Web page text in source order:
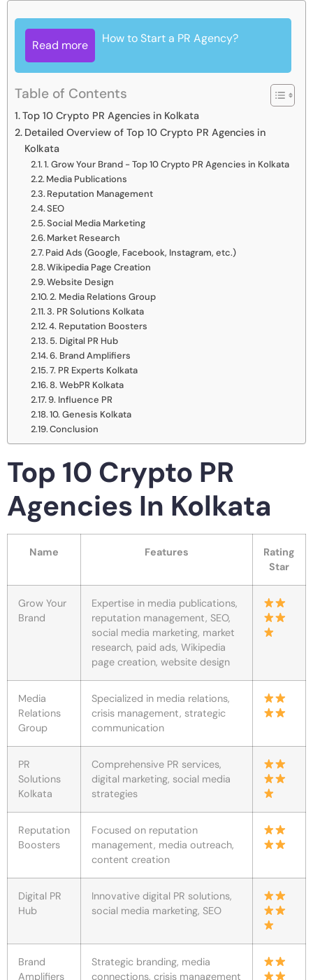
Read more How to Start a PR Agency?
Table of Contents
Top 10 Crypto PR Agencies in Kolkata
Detailed Overview of Top 10 Crypto PR Agencies in
Kolkata
1. Grow Your Brand - Top 10 Crypto PR Agencies in Kolkata
Media Publications
Reputation Management
SEO
Social Media Marketing
Market Research
Paid Ads (Google, Facebook, Instagram, etc.)
Wikipedia Page Creation
Website Design
2. Media Relations Group
3. PR Solutions Kolkata
4. Reputation Boosters
5. Digital PR Hub
6. Brand Amplifiers
7. PR Experts Kolkata
8. WebPR Kolkata
9. Influence PR
10. Genesis Kolkata
Conclusion
Top 10 Crypto PR
Agencies In Kolkata
Name Features
Rating
Star
Grow Your
Brand
Expertise in media publications,
reputation management, SEO,
social media marketing, market
research, paid ads, Wikipedia
page creation, website design
Media
Relations
Group
Specialized in media relations,
crisis management, strategic
communication
PR
Solutions
Kolkata
Comprehensive PR services,
digital marketing, social media
strategies
Reputation
Boosters
Focused on reputation
management, media outreach,
content creation
Digital PR
Hub
Innovative digital PR solutions,
social media marketing, SEO
Brand
Amplifiers
Strategic branding, media
connections, crisis management